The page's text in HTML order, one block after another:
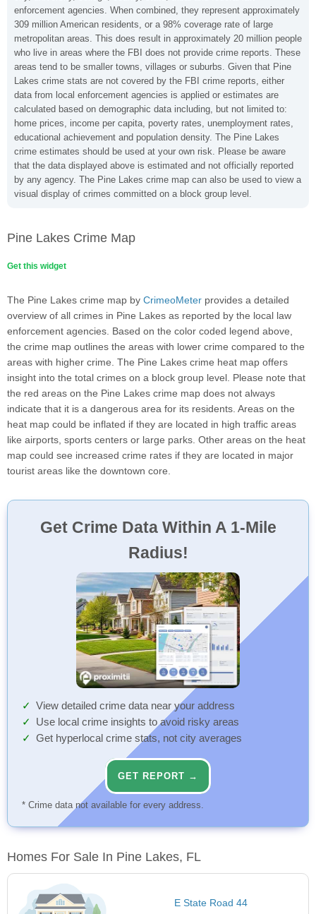
enforcement agencies. When combined, they represent approximately
309 million American residents, or a 98% coverage rate of large
metropolitan areas. This does result in approximately 20 million people
who live in areas where the FBI does not provide crime reports. These
areas tend to be smaller towns, villages or suburbs. Given that Pine
Lakes crime stats are not covered by the FBI crime reports, either
data from local enforcement agencies is applied or estimates are
calculated based on demographic data including, but not limited to:
home prices, income per capita, poverty rates, unemployment rates,
educational achievement and population density. The Pine Lakes
crime estimates should be used at your own risk. Please be aware
that the data displayed above is estimated and not officially reported
by any agency. The Pine Lakes crime map can also be used to view a
visual display of crimes committed on a block group level.
Pine Lakes Crime Map
Get this widget
The Pine Lakes crime map by CrimeoMeter provides a detailed
overview of all crimes in Pine Lakes as reported by the local law
enforcement agencies. Based on the color coded legend above,
the crime map outlines the areas with lower crime compared to the
areas with higher crime. The Pine Lakes crime heat map offers
insight into the total crimes on a block group level. Please note that
the red areas on the Pine Lakes crime map does not always
indicate that it is a dangerous area for its residents. Areas on the
heat map could be inflated if they are located in high traffic areas
like airports, sports centers or large parks. Other areas on the heat
map could see increased crime rates if they are located in major
tourist areas like the downtown core.
Get Crime Data Within A 1-Mile
Radius!
View detailed crime data near your address
Use local crime insights to avoid risky areas
Get hyperlocal crime stats, not city averages
GET REPORT →
* Crime data not available for every address.
Homes For Sale In Pine Lakes, FL
E State Road 44